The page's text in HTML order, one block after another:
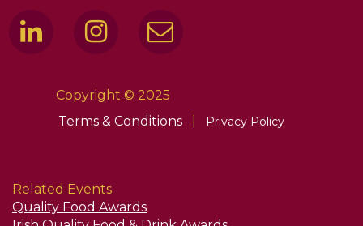
Copyright © 2025
Terms & Conditions
Privacy Policy
Related Events
Quality Food Awards